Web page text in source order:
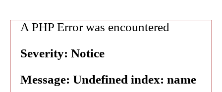
A PHP Error was encountered
Severity: Notice
Message: Undefined index: name